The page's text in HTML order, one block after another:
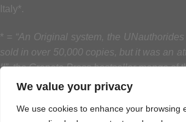
We value your privacy
We use cookies to enhance your browsing
Italy*.
* = “An Original system, the
sold in over 50,000 copies, but it was an
!!”, the Granata Press bestseller mangaof
[/vc_column_text][/vc_column][vc_column
[vc_progress_bar values=”100|Book